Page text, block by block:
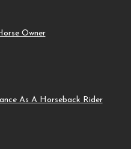
Owner
As A Horseback Rider